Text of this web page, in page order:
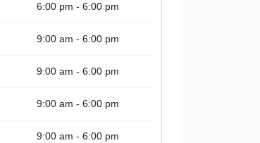
6:00 pm - 6:00 pm
9:00 am - 6:00 pm
9:00 am - 6:00 pm
9:00 am - 6:00 pm
9:00 am - 6:00 pm